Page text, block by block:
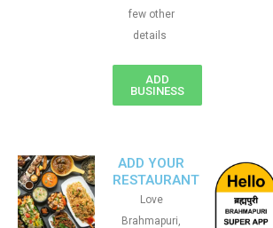
few other
details
ADD
BUSINESS
ADD YOUR
RESTAURANT
Love
Brahmapuri,